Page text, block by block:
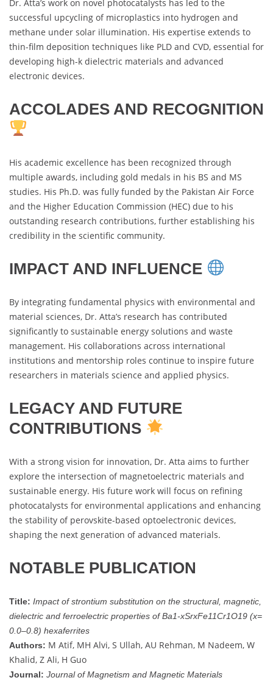
Dr. Atta’s work on novel photocatalysts has led to the
successful upcycling of microplastics into hydrogen and
methane under solar illumination. His expertise extends to
thin-film deposition techniques like PLD and CVD, essential for
developing high-k dielectric materials and advanced
electronic devices.
ACCOLADES AND RECOGNITION
His academic excellence has been recognized through
multiple awards, including gold medals in his BS and MS
studies. His Ph.D. was fully funded by the Pakistan Air Force
and the Higher Education Commission (HEC) due to his
outstanding research contributions, further establishing his
credibility in the scientific community.
IMPACT AND INFLUENCE
By integrating fundamental physics with environmental and
material sciences, Dr. Atta’s research has contributed
significantly to sustainable energy solutions and waste
management. His collaborations across international
institutions and mentorship roles continue to inspire future
researchers in materials science and applied physics.
LEGACY AND FUTURE
CONTRIBUTIONS
With a strong vision for innovation, Dr. Atta aims to further
explore the intersection of magnetoelectric materials and
sustainable energy. His future work will focus on refining
photocatalysts for environmental applications and enhancing
the stability of perovskite-based optoelectronic devices,
shaping the next generation of advanced materials.
NOTABLE PUBLICATION
Title: Impact of strontium substitution on the structural, magnetic,
dielectric and ferroelectric properties of Ba1-xSrxFe11Cr1O19 (x=
0.0–0.8) hexaferrites
Authors: M Atif, MH Alvi, S Ullah, AU Rehman, M Nadeem, W
Khalid, Z Ali, H Guo
Journal: Journal of Magnetism and Magnetic Materials